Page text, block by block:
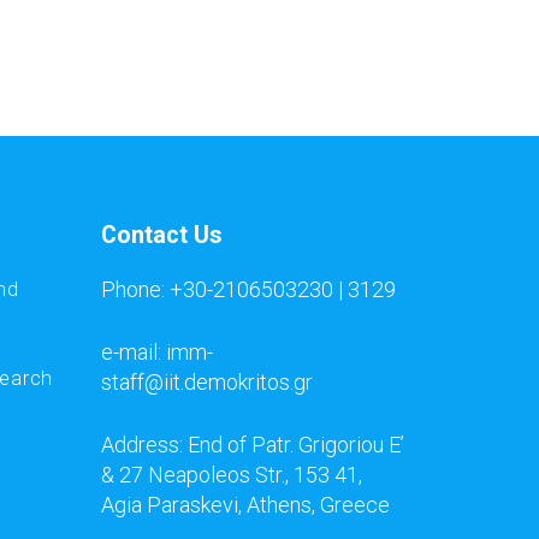
Contact Us
Phone: +30-2106503230 | 3129
e-mail: imm-
staff@iit.demokritos.gr
Address: End of Patr. Grigoriou E’
& 27 Neapoleos Str., 153 41,
Agia Paraskevi, Athens, Greece